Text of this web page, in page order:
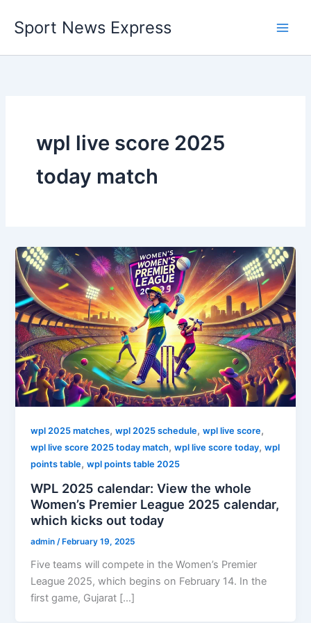
content
Sport News Express
wpl live score 2025
today match
wpl 2025 matches,wpl 2025 schedule,wpl live score,
wpl live score 2025 today match,wpl live score today,wpl
points table,wpl points table 2025
WPL 2025 calendar: View the whole
Women’s Premier League 2025 calendar,
which kicks out today
admin/ February 19, 2025
Five teams will compete in the Women’s Premier
League 2025, which begins on February 14. In the
first game, Gujarat […]